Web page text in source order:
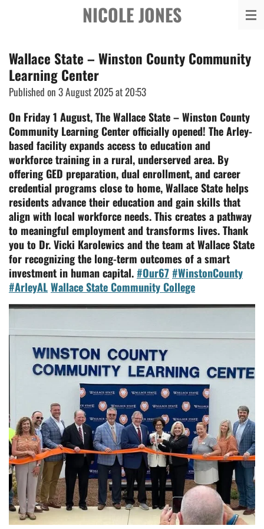
content
NICOLE JONES
Wallace State – Winston County Community
Learning Center
Published on 3 August 2025 at 20:53
On Friday 1 August, The Wallace State – Winston County
Community Learning Center officially opened! The Arley-
based facility expands access to education and
workforce training in a rural, underserved area. By
offering GED preparation, dual enrollment, and career
credential programs close to home, Wallace State helps
residents advance their education and gain skills that
align with local workforce needs. This creates a pathway
to meaningful employment and transforms lives.Thank
you to Dr. Vicki Karolewics and the team at Wallace State
for recognizing the long-term outcomes of a smart
investment in human capital.#Our67#WinstonCounty
#ArleyALWallace State Community College